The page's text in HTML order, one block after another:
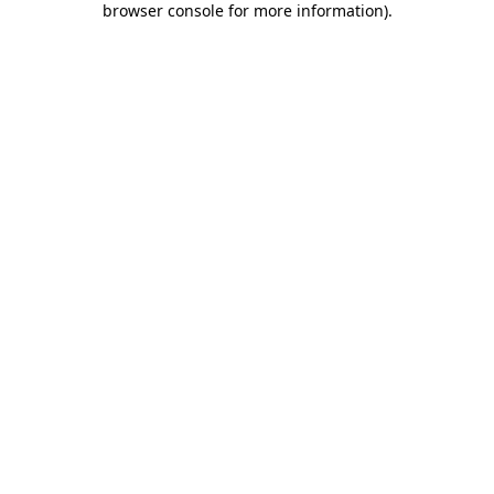
browser console for more information).